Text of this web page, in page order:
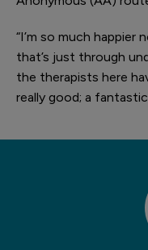
“I’m so much happier
that’s just through
the therapists here
really good; a